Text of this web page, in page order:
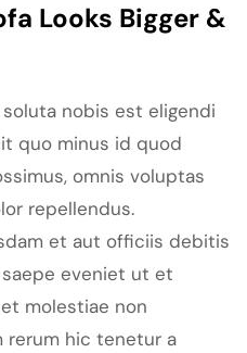
Looks Bigger &
nobis est eligendi
quo minus id quod
omnis voluptas
repellendus.
et aut officiis debitis
eveniet ut et
molestiae non
rerum hic tenetur a